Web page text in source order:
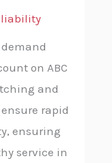
on ABC
and
rapid
ensuring
service in